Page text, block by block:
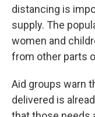
distancing is
supply. The
women and
from other parts
Aid groups warn
delivered is